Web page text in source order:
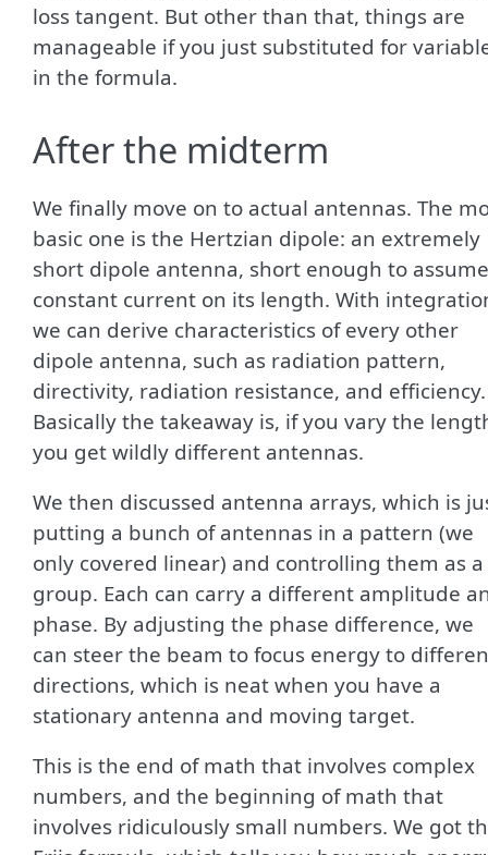
loss tangent. But other than that, things are
manageable if you just substituted for
in the formula.
After the midterm
We finally move on to actual antennas. The
basic one is the Hertzian dipole: an extremely
short dipole antenna, short enough to assume
constant current on its length. With
we can derive characteristics of every other
dipole antenna, such as radiation pattern,
directivity, radiation resistance, and efficiency.
Basically the takeaway is, if you vary the
you get wildly different antennas.
We then discussed antenna arrays, which is
putting a bunch of antennas in a pattern (we
only covered linear) and controlling them as a
group. Each can carry a different amplitude
phase. By adjusting the phase difference, we
can steer the beam to focus energy to
directions, which is neat when you have a
stationary antenna and moving target.
This is the end of math that involves complex
numbers, and the beginning of math that
involves ridiculously small numbers. We got